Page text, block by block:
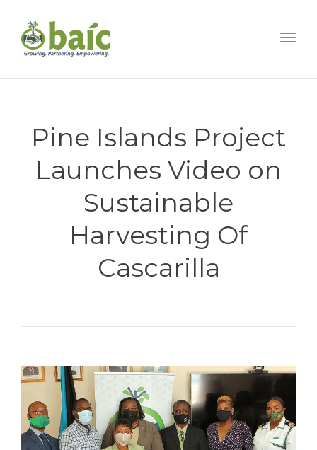
Pine Islands Project
Launches Video on
Sustainable
Harvesting Of
Cascarilla